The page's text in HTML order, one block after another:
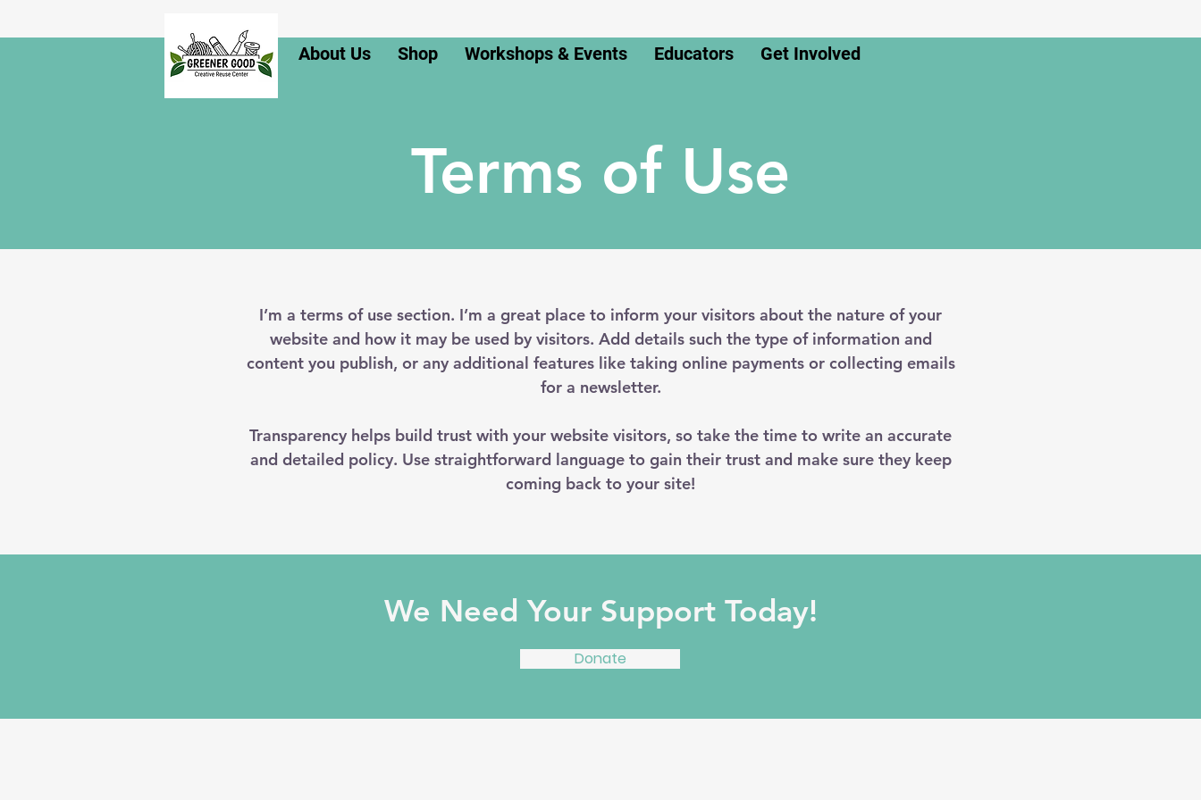
About Us Shop Workshops & Events Educators Get Involved
Terms of Use
I’m a terms of use section. I’m a great place to inform your visitors about the nature of your
website and how it may be used by visitors. Add details such the type of information and
content you publish, or any additional features like taking online payments or collecting emails
for a newsletter.
Transparency helps build trust with your website visitors, so take the time to write an accurate
and detailed policy. Use straightforward language to gain their trust and make sure they keep
coming back to your site!
We Need Your Support Today!
Donate